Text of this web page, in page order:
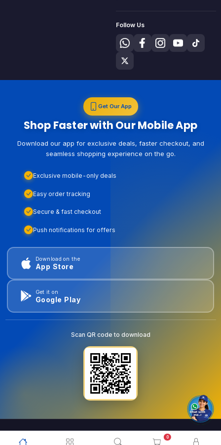
0
Follow Us
Get Our App
Shop Faster with Our Mobile App
Download our app for exclusive deals, faster checkout, and
seamless shopping experience on the go.
Exclusive mobile-only deals
Easy order tracking
Secure & fast checkout
Push notifications for offers
Download on the
App Store
Get it on
Google Play
Scan QR code to download